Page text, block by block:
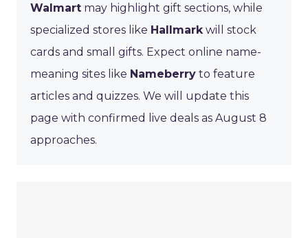
Walmart may highlight gift sections, while
specialized stores like Hallmark will stock
cards and small gifts. Expect online name-
meaning sites like Nameberry to feature
articles and quizzes. We will update this
page with confirmed live deals as August 8
approaches.